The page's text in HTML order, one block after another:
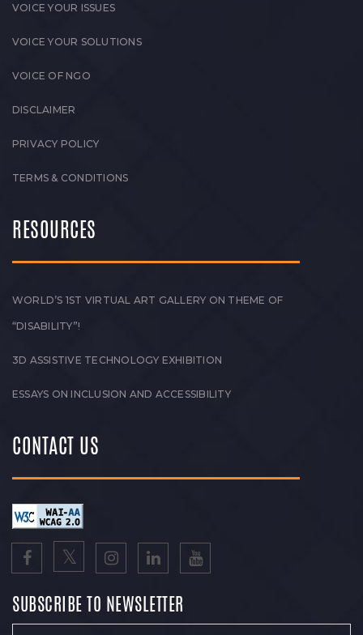
VOICE YOUR ISSUES
VOICE YOUR SOLUTIONS
VOICE OF NGO
DISCLAIMER
PRIVACY POLICY
TERMS & CONDITIONS
RESOURCES
WORLD’S 1ST VIRTUAL ART GALLERY ON THEME OF
“DISABILITY”!
3D ASSISTIVE TECHNOLOGY EXHIBITION
ESSAYS ON INCLUSION AND ACCESSIBILITY
CONTACT US
SUBSCRIBE TO NEWSLETTER